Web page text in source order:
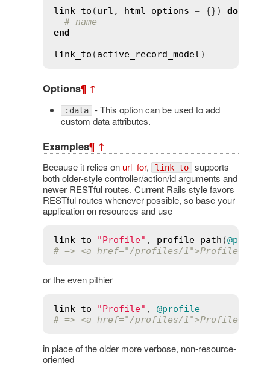
link_to (url , html_options = {}) do
# name
end
link_to (active_record_model
Options¶ ↑
:data - This option can be used to add
custom data attributes.
Examples¶ ↑
Because it relies on url_for, link_to supports
both older-style controller/action/id arguments and
newer RESTful routes. Current Rails style favors
RESTful routes whenever possible, so base your
application on resources and use
link_to "Profile" , profile_path (@profile
# => <a href="/profiles/1">Profile</a>
or the even pithier
link_to "Profile" , @profile
# => <a href="/profiles/1">Profile</a>
in place of the older more verbose, non-resource-
oriented